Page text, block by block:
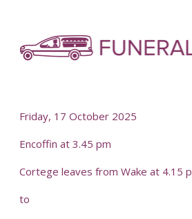
Friday, 17 October 2025
Encoffin at 3.45 pm
Cortege leaves from Wake at 4.15
to